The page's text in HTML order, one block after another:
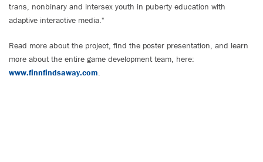
trans, nonbinary and intersex youth in puberty education with
adaptive interactive media."
Read more about the project, find the poster presentation, and learn
more about the entire game development team, here:
www.finnfindsaway.com.